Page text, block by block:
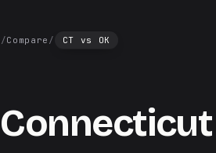
/Compare / CT vs OK
Connecticut